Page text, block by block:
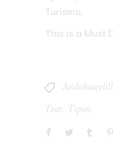
Turismo.
This is a Must
Tour, Tipon